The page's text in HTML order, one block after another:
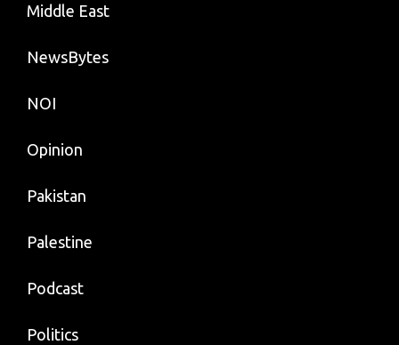
Middle East
NewsBytes
NOI
Opinion
Pakistan
Palestine
Podcast
Politics